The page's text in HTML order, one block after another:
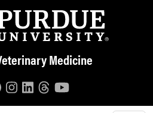
Medicine